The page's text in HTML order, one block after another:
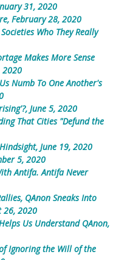
31, 2020
February 28, 2020
Who They Really
Makes More Sense
2020
Numb To One Another's
June 5, 2020
That Cities "Defund the
June 19, 2020
5, 2020
Antifa. Antifa Never
QAnon Sneaks Into
26, 2020
Us Understand QAnon,
Ignoring the Will of the